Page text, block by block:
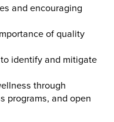
and encouraging
of quality
identify and mitigate
through
programs, and open